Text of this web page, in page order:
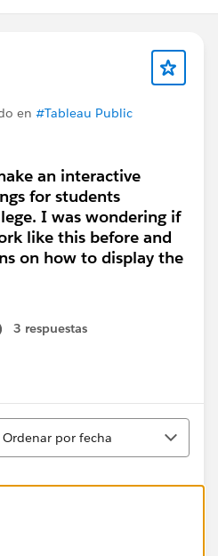
en #Tableau Public
an interactive
for students
I was wondering if
like this before and
on how to display the
3 respuestas
Ordenar por fecha